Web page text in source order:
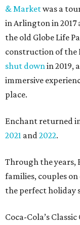
& Marketwas a
in Arlington in 2017
the old Globe Life
construction of the
shut down in 2019,
immersive
place.
Enchant returned
2021 and 2022.
Through the years,
families, couples
the perfect holiday
Coca-Cola’s